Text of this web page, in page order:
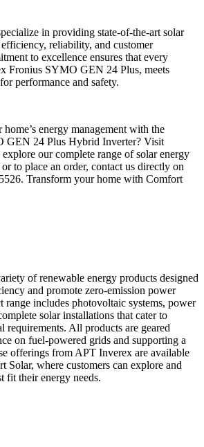
in providing state-of-the-art solar
reliability, and customer
to excellence ensures that every
Fronius SYMO GEN 24 Plus, meets
performance and safety.
energy management with the
GEN 24 Plus Hybrid Inverter? Visit
our complete range of solar energy
to place an order, contact us directly on
Transform your home with Comfort
of renewable energy products designed
and promote zero-emission power
range includes photovoltaic systems, power
solar installations that cater to
requirements. All products are geared
on fuel-powered grids and supporting a
offerings from APT Inverex are available
Solar, where customers can explore and
fit their energy needs.